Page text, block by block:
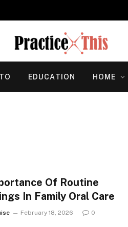
EDUCATION HOME
Of Routine
In Family Oral Care
February 18, 2026 0